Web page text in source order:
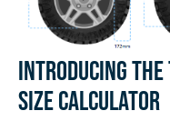
Introducing the
Size Calculator